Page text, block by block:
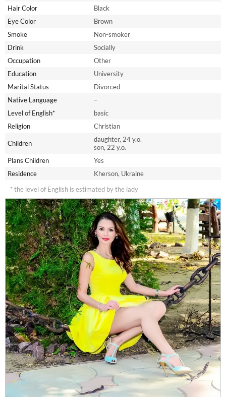
Hair Color
Black
Eye Color
Brown
Smoke
Non-smoker
Drink
Socially
Occupation
Other
Education
University
Marital Status
Divorced
Native Language
–
Level of English*
basic
Religion
Christian
Children
daughter, 24 y.o.
son, 22 y.o.
Plans Children
Yes
Residence
Kherson, Ukraine
* the level of English is estimated by the lady